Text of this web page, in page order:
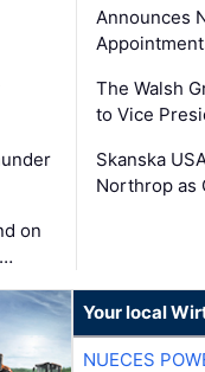
on
Announces
The Walsh
to Vice
Skanska
Northrop as
Your local
NUECES